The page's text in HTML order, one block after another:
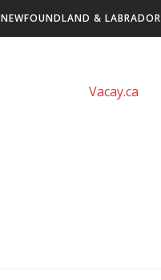
NEWFOUNDLAND & LABRADOR